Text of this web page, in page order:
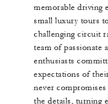
memorable driving
small luxury tours
challenging circuit
team of passionate
enthusiasts
expectations of
never
the details, turning